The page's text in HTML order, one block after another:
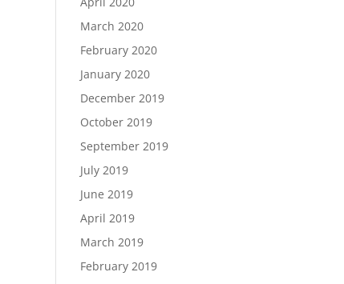
March 2020
February 2020
January 2020
December 2019
October 2019
September 2019
July 2019
June 2019
April 2019
March 2019
February 2019